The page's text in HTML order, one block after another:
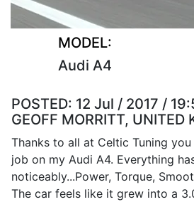
MODEL:
Audi A4
POSTED: 12 Jul / 2017 /
GEOFF MORRITT, UNITED
Thanks to all at Celtic Tuning
job on my Audi A4. Everything
noticeably...Power, Torque,
The car feels like it grew into a